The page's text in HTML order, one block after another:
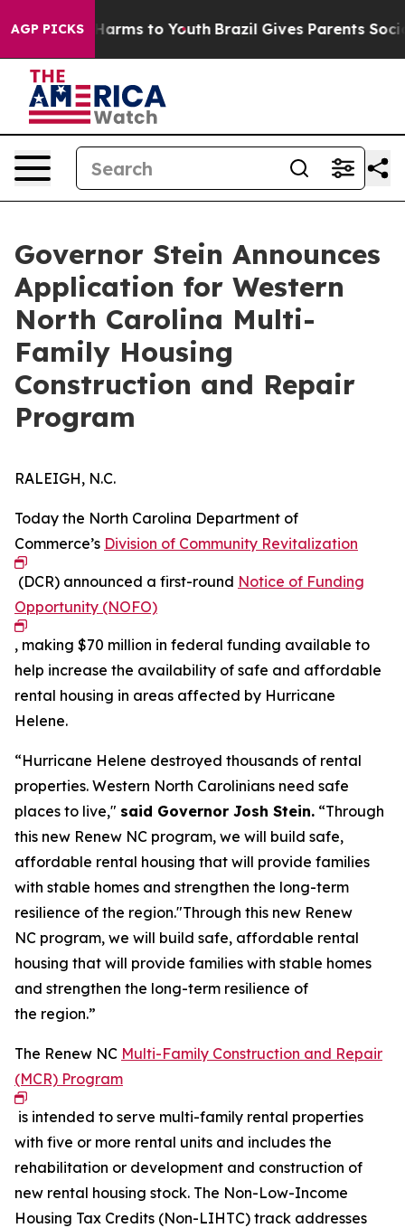
AGP PICKS
Abate Harms to Youth Brazil Gives Parents Social
Governor Stein Announces
Application for Western
North Carolina Multi-
Family Housing
Construction and Repair
Program
RALEIGH, N.C.
Today the North Carolina Department of
Commerce’s Division of Community Revitalization
(DCR) announced a first-round Notice of Funding
Opportunity (NOFO)
, making $70 million in federal funding available to
help increase the availability of safe and affordable
rental housing in areas affected by Hurricane
Helene.
“Hurricane Helene destroyed thousands of rental
properties. Western North Carolinians need safe
places to live," said Governor Josh Stein. “Through
this new Renew NC program, we will build safe,
affordable rental housing that will provide families
with stable homes and strengthen the long-term
resilience of the region."Through this new Renew
NC program, we will build safe, affordable rental
housing that will provide families with stable homes
and strengthen the long-term resilience of
the region.”
The Renew NC Multi-Family Construction and Repair
(MCR) Program
is intended to serve multi-family rental properties
with five or more rental units and includes the
rehabilitation or development and construction of
new rental housing stock. The Non-Low-Income
Housing Tax Credits (Non-LIHTC) track addresses